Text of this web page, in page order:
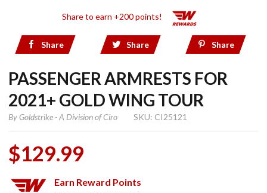
Share to earn +200 points!
Share Share Share
PASSENGER ARMRESTS FOR
2021+ GOLD WING TOUR
ByGoldstrike - A Division of Ciro SKU: CI25121
$129.99
Earn Reward Points